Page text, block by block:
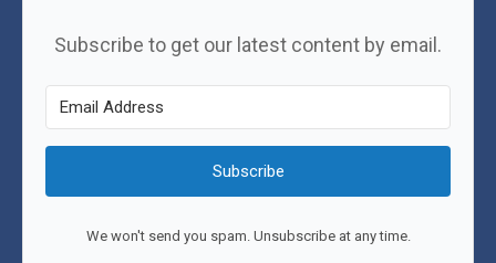
Subscribe to get our latest content by email.
Subscribe
We won't send you spam. Unsubscribe at any time.